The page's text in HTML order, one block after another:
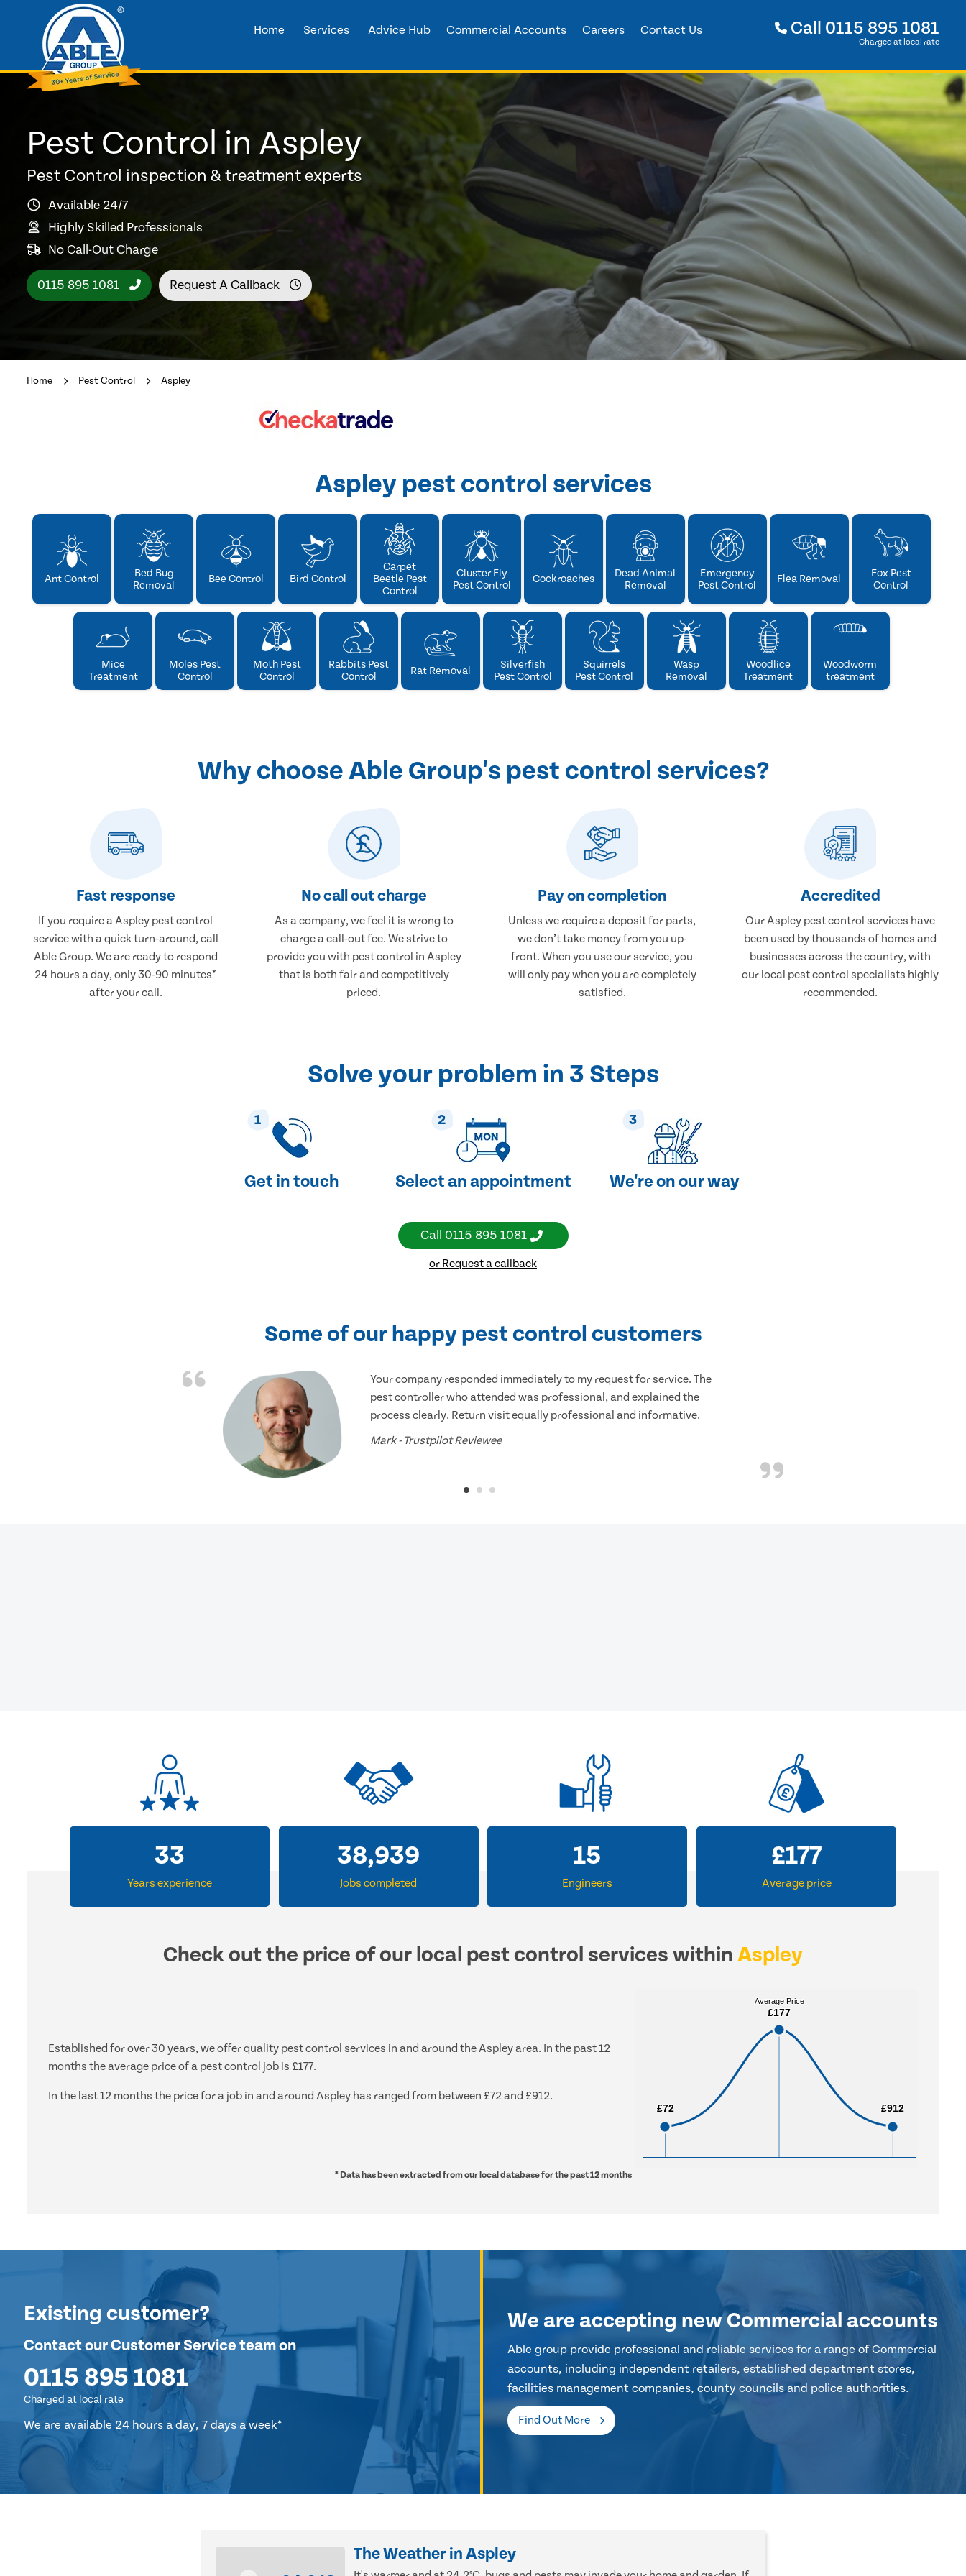
Home Services Advice Hub Commercial Accounts Careers Contact Us Call 0115 895 1081
Charged at local rate
Pest Control in Aspley
Pest Control inspection & treatment experts
Available 24/7
Highly Skilled Professionals
No Call-Out Charge
0115 895 1081 Request A Callback
Home Pest Control Aspley
Aspley pest control services
Ant Control
Bed Bug
Removal
Bee Control Bird Control
Carpet
Beetle Pest
Control
Cluster Fly
Pest Control
Cockroaches
Dead Animal
Removal
Emergency
Pest Control
Flea Removal
Fox Pest
Control
Mice
Treatment
Moles Pest
Control
Moth Pest
Control
Rabbits Pest
Control
Rat Removal
Silverfish
Pest Control
Squirrels
Pest Control
Wasp
Removal
Woodlice
Treatment
Woodworm
treatment
Why choose Able Group's pest control services?
Fast response
If you require a Aspley pest control
service with a quick turn-around, call
Able Group. We are ready to respond
24 hours a day, only 30-90 minutes*
after your call.
No call out charge
As a company, we feel it is wrong to
charge a call-out fee. We strive to
provide you with pest control in Aspley
that is both fair and competitively
priced.
Pay on completion
Unless we require a deposit for parts,
we don’t take money from you up-
front. When you use our service, you
will only pay when you are completely
satisfied.
Accredited
Our Aspley pest control services have
been used by thousands of homes and
businesses across the country, with
our local pest control specialists highly
recommended.
Solve your problem in 3 Steps
1
Get in touch
2
Select an appointment
3
We're on our way
Call 0115 895 1081
or Request a callback
Some of our happy pest control customers
Your company responded immediately to my request for service. The
pest controller who attended was professional, and explained the
process clearly. Return visit equally professional and informative.
Mark - Trustpilot Reviewee
33
Years experience
38,939
Jobs completed
15
Engineers
£177
Average price
Check out the price of our local pest control services within Aspley
Established for over 30 years, we offer quality pest control services in and around the Aspley area. In the past 12
months the average price of a pest control job is £177.
In the last 12 months the price for a job in and around Aspley has ranged from between £72 and £912.
£72
£72
Average Price
£177
Average Price
£177
£912
£912
* Data has been extracted from our local database for the past 12 months
Existing customer?
Contact our Customer Service team on
0115 895 1081
Charged at local rate
We are available 24 hours a day, 7 days a week*
We are accepting new Commercial accounts
Able group provide professional and reliable services for a range of Commercial
accounts, including independent retailers, established department stores,
facilities management companies, county councils and police authorities.
Find Out More
The Weather in Aspley